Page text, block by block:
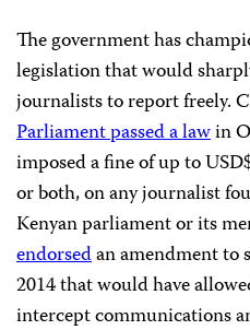
The government has
legislation that would
journalists to report freely.
Parliament passed a lawin
imposed a fine of up to
or both, on any journalist
Kenyan parliament or its
endorsedan amendment to
2014 that would have
intercept communications